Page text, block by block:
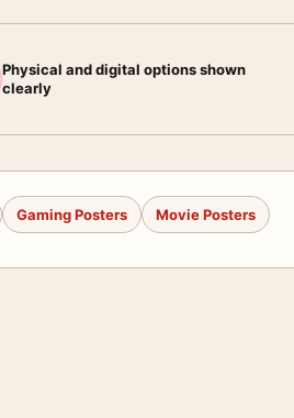
Physical and digital options shown
clearly
Gaming Posters Movie Posters